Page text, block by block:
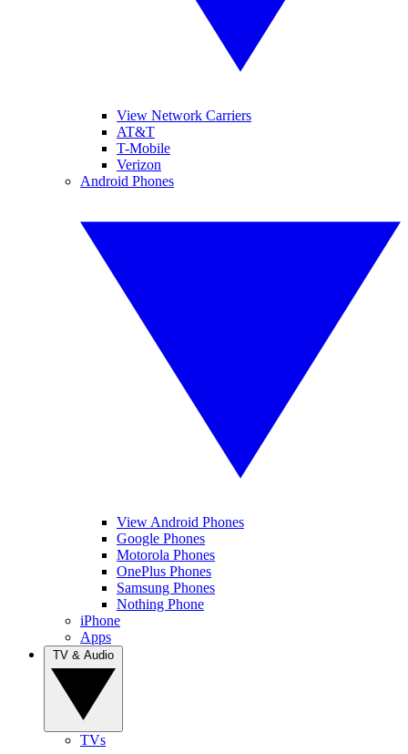
View Network Carriers
AT&T
T-Mobile
Verizon
Android Phones
View Android Phones
Google Phones
Motorola Phones
OnePlus Phones
Samsung Phones
Nothing Phone
iPhone
Apps
TVs